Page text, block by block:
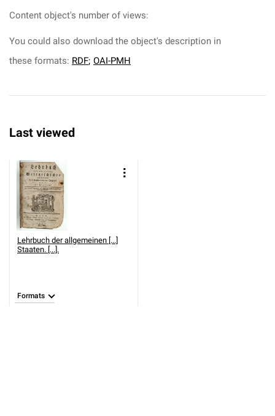
Content object's number of views:
You could also download the object's description in
these formats: RDF; OAI-PMH
Last viewed
Lehrbuch der allgemeinen [...]
Staaten. [...].
Formats